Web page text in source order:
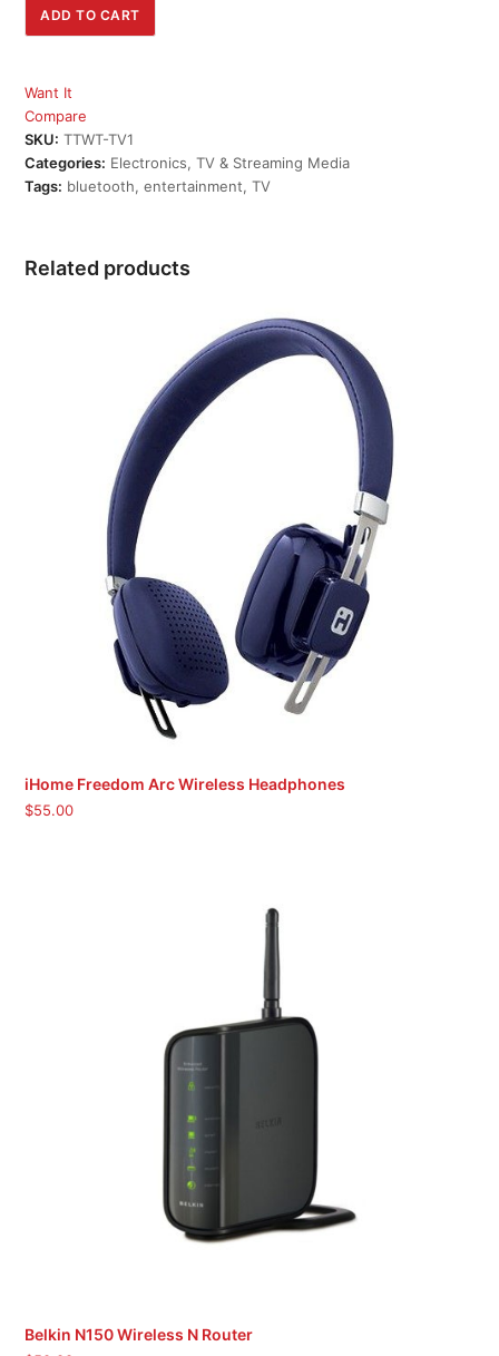
TV
quantity
ADD TO CART
Want It
Compare
SKU: TTWT-TV1
Categories: Electronics,TV & Streaming Media
Tags: bluetooth,entertainment,TV
Related products
iHome Freedom Arc Wireless Headphones
$55.00
Belkin N150 Wireless N Router